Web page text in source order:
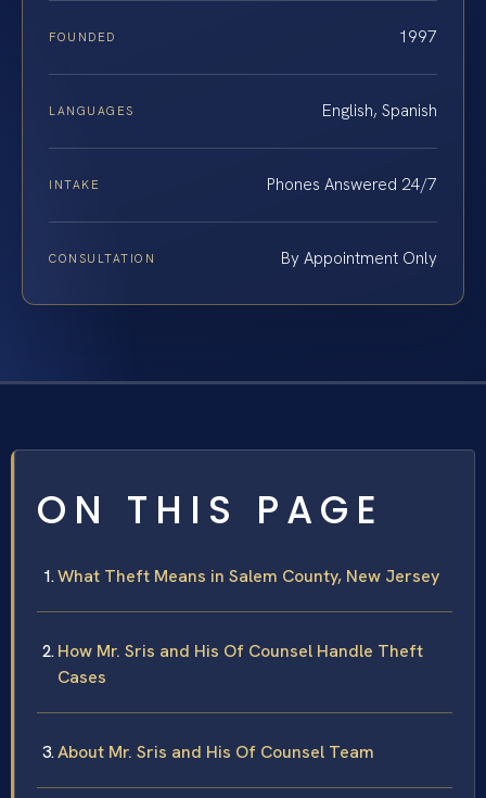
FOUNDED 1997
LANGUAGES English, Spanish
INTAKE Phones Answered 24/7
CONSULTATION By Appointment Only
ON THIS PAGE
What Theft Means in Salem County, New Jersey
How Mr. Sris and His Of Counsel Handle Theft
Cases
About Mr. Sris and His Of Counsel Team